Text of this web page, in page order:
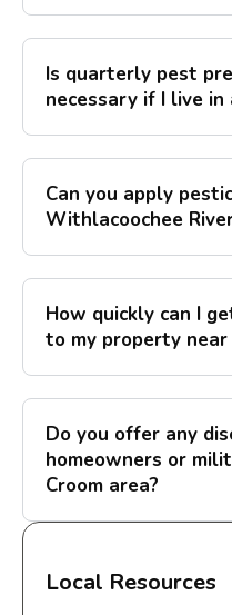
Is quarterly pest
necessary if I live in
Can you apply
Withlacoochee
How quickly can I
to my property near
Do you offer any
homeowners or
Croom area?
Local Resources